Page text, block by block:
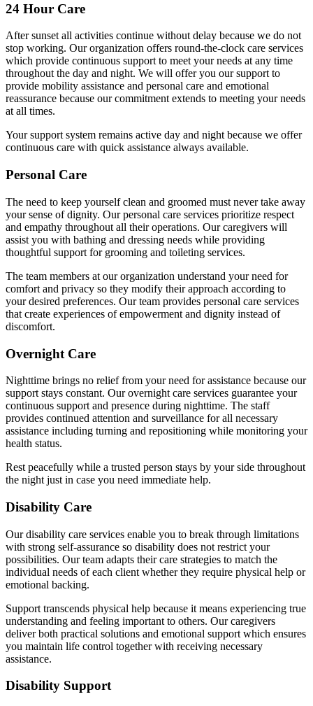
24 Hour Care
After sunset all activities continue without delay because we do not
stop working. Our organization offers round-the-clock care services
which provide continuous support to meet your needs at any time
throughout the day and night. We will offer you our support to
provide mobility assistance and personal care and emotional
reassurance because our commitment extends to meeting your needs
at all times.
Your support system remains active day and night because we offer
continuous care with quick assistance always available.
Personal Care
The need to keep yourself clean and groomed must never take away
your sense of dignity. Our personal care services prioritize respect
and empathy throughout all their operations. Our caregivers will
assist you with bathing and dressing needs while providing
thoughtful support for grooming and toileting services.
The team members at our organization understand your need for
comfort and privacy so they modify their approach according to
your desired preferences. Our team provides personal care services
that create experiences of empowerment and dignity instead of
discomfort.
Overnight Care
Nighttime brings no relief from your need for assistance because our
support stays constant. Our overnight care services guarantee your
continuous support and presence during nighttime. The staff
provides continued attention and surveillance for all necessary
assistance including turning and repositioning while monitoring your
health status.
Rest peacefully while a trusted person stays by your side throughout
the night just in case you need immediate help.
Disability Care
Our disability care services enable you to break through limitations
with strong self-assurance so disability does not restrict your
possibilities. Our team adapts their care strategies to match the
individual needs of each client whether they require physical help or
emotional backing.
Support transcends physical help because it means experiencing true
understanding and feeling important to others. Our caregivers
deliver both practical solutions and emotional support which ensures
you maintain life control together with receiving necessary
assistance.
Disability Support